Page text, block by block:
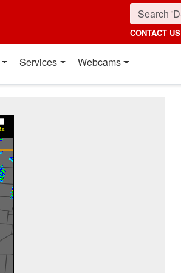
CONTACT US
Services Webcams